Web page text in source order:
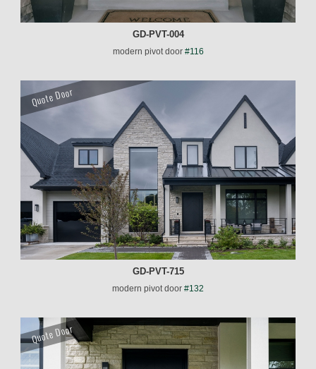
GD-PVT-004
modern pivot door#116
GD-PVT-715
modern pivot door #132
Quote Door
Quote Door